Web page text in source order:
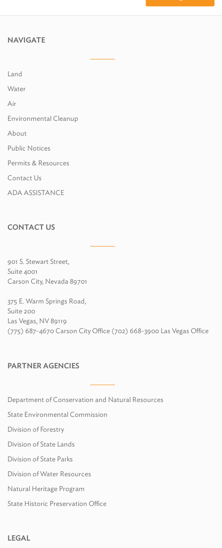
NAVIGATE
Land
Water
Air
Environmental Cleanup
About
Public Notices
Permits & Resources
Contact Us
ADA ASSISTANCE
CONTACT US
901 S. Stewart Street,
Suite 4001
Carson City, Nevada 89701
375 E. Warm Springs Road,
Suite 200
Las Vegas, NV 89119
(775) 687-4670 Carson City Office (702) 668-3900 Las Vegas Office
PARTNER AGENCIES
Department of Conservation and Natural Resources
State Environmental Commission
Division of Forestry
Division of State Lands
Division of State Parks
Division of Water Resources
Natural Heritage Program
State Historic Preservation Office
LEGAL